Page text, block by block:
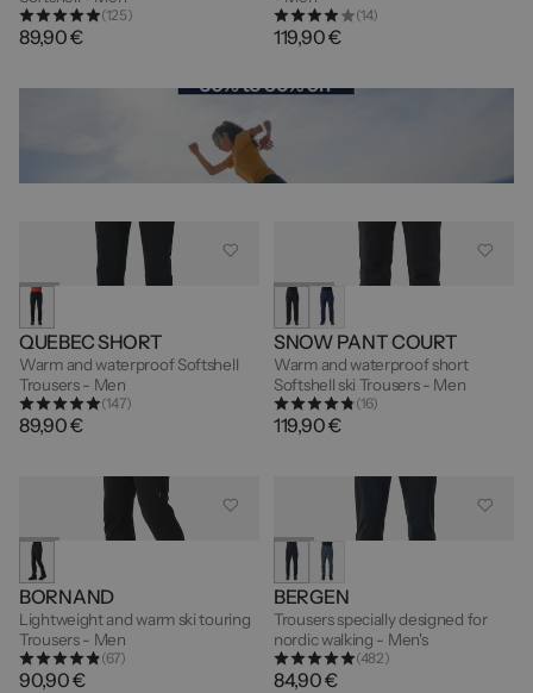
(125)
89,90 €
(14)
119,90 €
QUEBEC SHORT
Warm and waterproof Softshell
Trousers - Men
(147)
89,90 €
SNOW PANT COURT
Warm and waterproof short
Softshell ski Trousers - Men
(16)
119,90 €
BORNAND
Lightweight and warm ski touring
Trousers - Men
(67)
90,90 €
BERGEN
Trousers specially designed for
nordic walking - Men's
(482)
84,90 €